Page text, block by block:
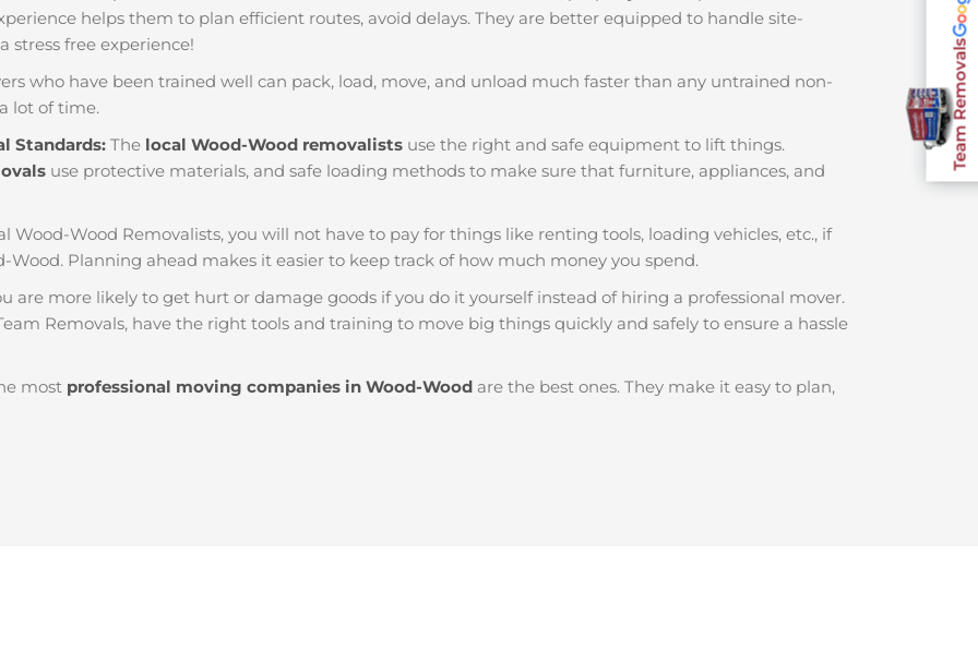
helps them to plan efficient routes, avoid delays. They are better equipped to handle site-
stress free experience!
who have been trained well can pack, load, move, and unload much faster than any untrained non-
lot of time.
Standards: The local Wood-Wood removalists use the right and safe equipment to lift things.
use protective materials, and safe loading methods to make sure that furniture, appliances, and
Wood-Wood Removalists, you will not have to pay for things like renting tools, loading vehicles, etc., if
Planning ahead makes it easier to keep track of how much money you spend.
are more likely to get hurt or damage goods if you do it yourself instead of hiring a professional mover.
Removals, have the right tools and training to move big things quickly and safely to ensure a hassle
most professional moving companies in Wood-Wood are the best ones. They make it easy to plan,
Team Removals